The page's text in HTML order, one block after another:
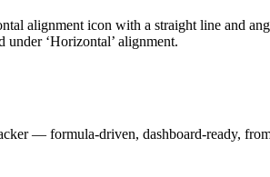
alignment icon with a straight line and
under ‘Horizontal’ alignment.
— formula-driven, dashboard-ready,